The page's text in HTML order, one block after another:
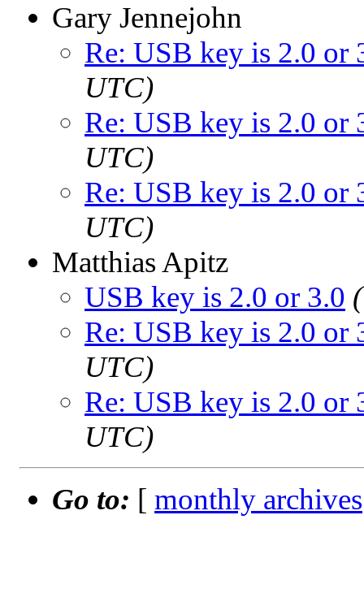
Gary Jennejohn
Re: USB key is 2.0 or
UTC)
Re: USB key is 2.0 or
UTC)
Re: USB key is 2.0 or
UTC)
Matthias Apitz
USB key is 2.0 or 3.0
Re: USB key is 2.0 or
UTC)
Re: USB key is 2.0 or
UTC)
Go to: [ monthly archives